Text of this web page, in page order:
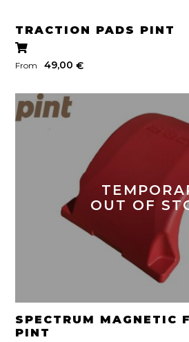
TRACTION PADS PINT
From 49,00€
OUT OF
SPECTRUM MAGNETIC
PINT